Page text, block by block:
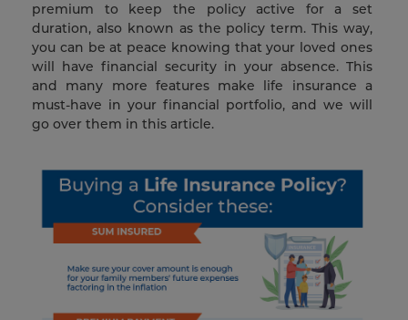
premium to keep the policy active for a set
duration, also known as the policy term. This way,
you can be at peace knowing that your loved ones
will have financial security in your absence. This
and many more features make life insurance a
must-have in your financial portfolio, and we will
go over them in this article.